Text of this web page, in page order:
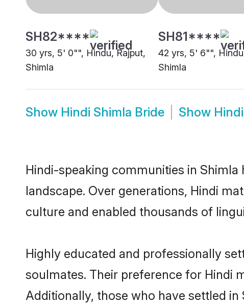
SH82****
30 yrs, 5' 0"", Hindu, Rajput,
Shimla
SH81****
42 yrs, 5' 6"",
Shimla
Show Hindi Shimla Bride Show
Hindi-speaking communities in
landscape. Over generations, Hindi
culture and enabled thousands of
Highly educated and professionally
soulmates. Their preference for Hindi
Additionally, those who have settled